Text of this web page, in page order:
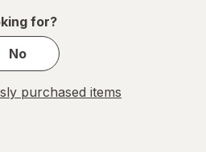
for?
No
purchased items